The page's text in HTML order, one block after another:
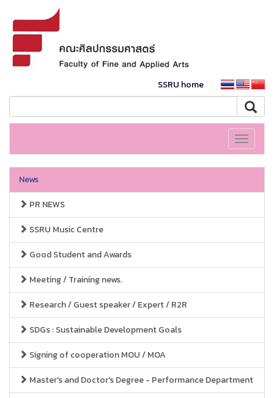
SSRU home
Toggle
News
PR NEWS
SSRU Music Centre
Good Student and Awards
Meeting / Training news.
Research / Guest speaker / Expert / R2R
SDGs : Sustainable Development Goals
Signing of cooperation MOU / MOA
Master's and Doctor's Degree - Performance Department